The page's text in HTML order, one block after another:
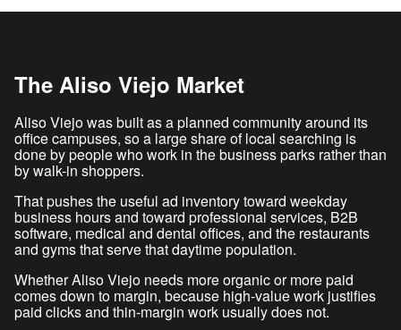
The Aliso Viejo Market
Aliso Viejo was built as a planned community around its
office campuses, so a large share of local searching is
done by people who work in the business parks rather than
by walk-in shoppers.
That pushes the useful ad inventory toward weekday
business hours and toward professional services, B2B
software, medical and dental offices, and the restaurants
and gyms that serve that daytime population.
Whether Aliso Viejo needs more organic or more paid
comes down to margin, because high-value work justifies
paid clicks and thin-margin work usually does not.